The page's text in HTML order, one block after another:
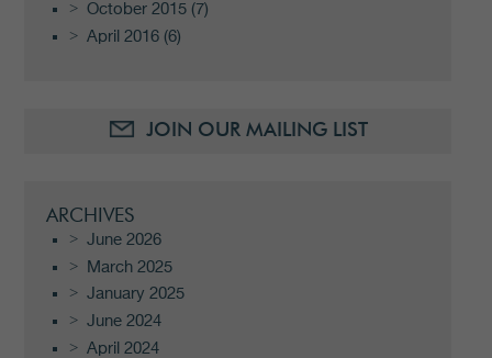
October 2015(7)
April 2016(6)
JOIN OUR MAILING LIST
ARCHIVES
June 2026
March 2025
January 2025
June 2024
April 2024